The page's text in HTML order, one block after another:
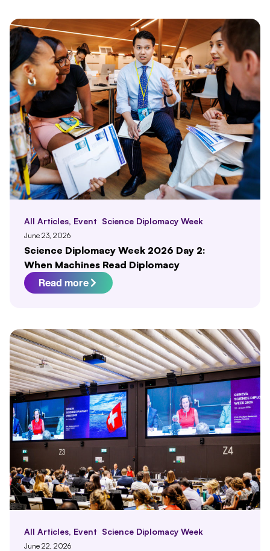
All Articles, Event Science Diplomacy Week
June 23, 2026
Science Diplomacy Week 2026 Day 2:
When Machines Read Diplomacy
Read more
All Articles, Event Science Diplomacy Week
June 22, 2026